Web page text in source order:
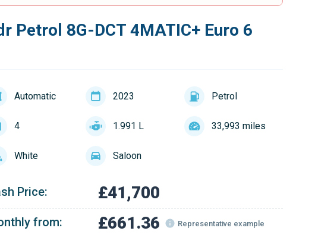
Petrol 8G-DCT 4MATIC+ Euro 6
Automatic 2023 Petrol
4 1.991 L 33,993 miles
White Saloon
Price: £41,700
from: £661.36 Representative example